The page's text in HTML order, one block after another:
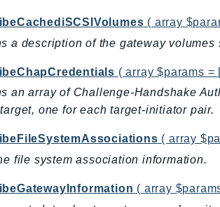
( array
a description of the gateway volumes
( array $params =
an array of Challenge-Handshake
one for each target-initiator pair.
( array
file system association information.
( array